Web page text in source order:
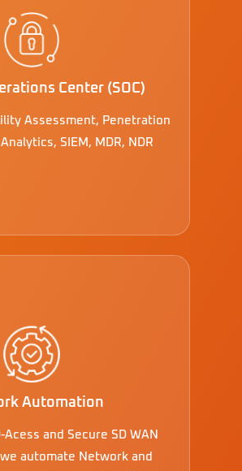
Center (SOC)
Assessment, Penetration
SIEM, MDR, NDR
Automation
Acess and Secure SD WAN
automate Network and